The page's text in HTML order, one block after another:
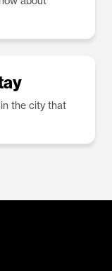
the city that